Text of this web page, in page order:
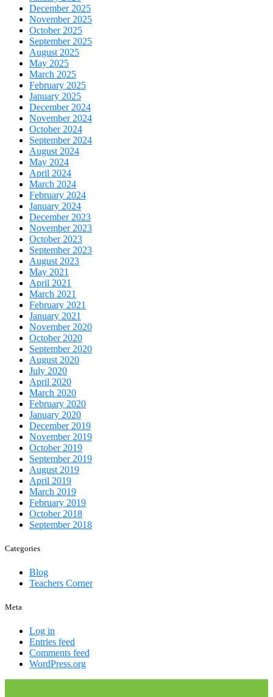
December 2025
November 2025
October 2025
September 2025
August 2025
May 2025
March 2025
February 2025
January 2025
December 2024
November 2024
October 2024
September 2024
August 2024
May 2024
April 2024
March 2024
February 2024
January 2024
December 2023
November 2023
October 2023
September 2023
August 2023
May 2021
April 2021
March 2021
February 2021
January 2021
November 2020
October 2020
September 2020
August 2020
July 2020
April 2020
March 2020
February 2020
January 2020
December 2019
November 2019
October 2019
September 2019
August 2019
April 2019
March 2019
February 2019
October 2018
September 2018
Categories
Blog
Teachers Corner
Meta
Log in
Entries feed
Comments feed
WordPress.org